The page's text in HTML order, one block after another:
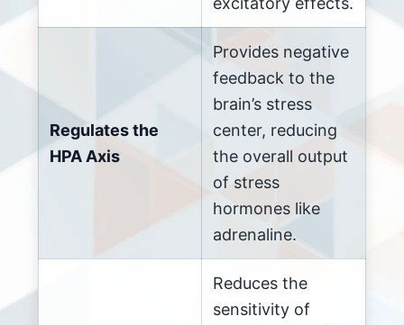
Regulates the
HPA Axis
Provides negative
feedback to the
brain’s stress
center, reducing
the overall output
of stress
hormones like
adrenaline.
Reduces the
sensitivity of